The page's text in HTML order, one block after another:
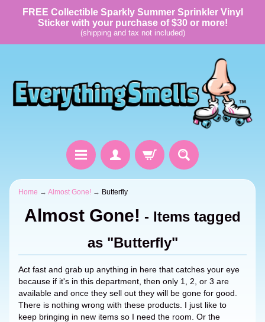
FREE Collectible Sparkly Summer Sprinkler Vinyl
Sticker with your purchase of $30 or more!
(shipping and tax not included)
Home → Almost Gone! → Butterfly
Almost Gone! - Items tagged
as "Butterfly"
Act fast and grab up anything in here that catches your eye
because if it's in this department, then only 1, 2, or 3 are
available and once they sell out they will be gone for good.
There is nothing wrong with these products. I just like to
keep bringing in new items so I need the room. Or the